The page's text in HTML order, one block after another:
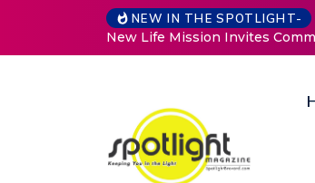
NEW IN THE SPOTLIGHT-
Mission Invites Community to Open Doors